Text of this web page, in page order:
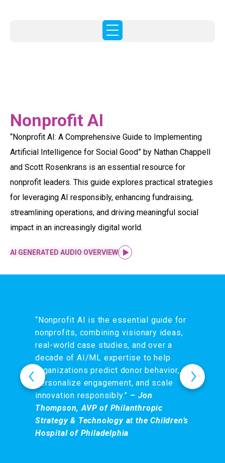
Nonprofit AI
“Nonprofit AI: A Comprehensive Guide to Implementing
Artificial Intelligence for Social Good” by Nathan Chappell
and Scott Rosenkrans is an essential resource for
nonprofit leaders. This guide explores practical strategies
for leveraging AI responsibly, enhancing fundraising,
streamlining operations, and driving meaningful social
impact in an increasingly digital world.
AI GENERATED AUDIO OVERVIEW
“Nonprofit AI is the essential guide for
nonprofits, combining visionary ideas,
real-world case studies, and over a
decade of AI/ML expertise to help
organizations predict donor behavior,
personalize engagement, and scale
innovation responsibly.” – Jon
Thompson, AVP of Philanthropic
Strategy & Technology at the Children’s
Hospital of Philadelphia